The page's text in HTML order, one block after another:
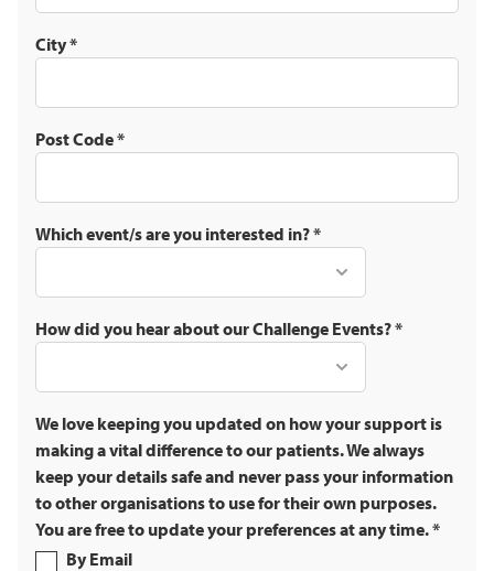
City*
Post Code*
Which event/s are you interested in?*
How did you hear about our Challenge Events?*
We love keeping you updated on how your support is
making a vital difference to our patients. We always
keep your details safe and never pass your information
to other organisations to use for their own purposes.
You are free to update your preferences at any time.*
By Email